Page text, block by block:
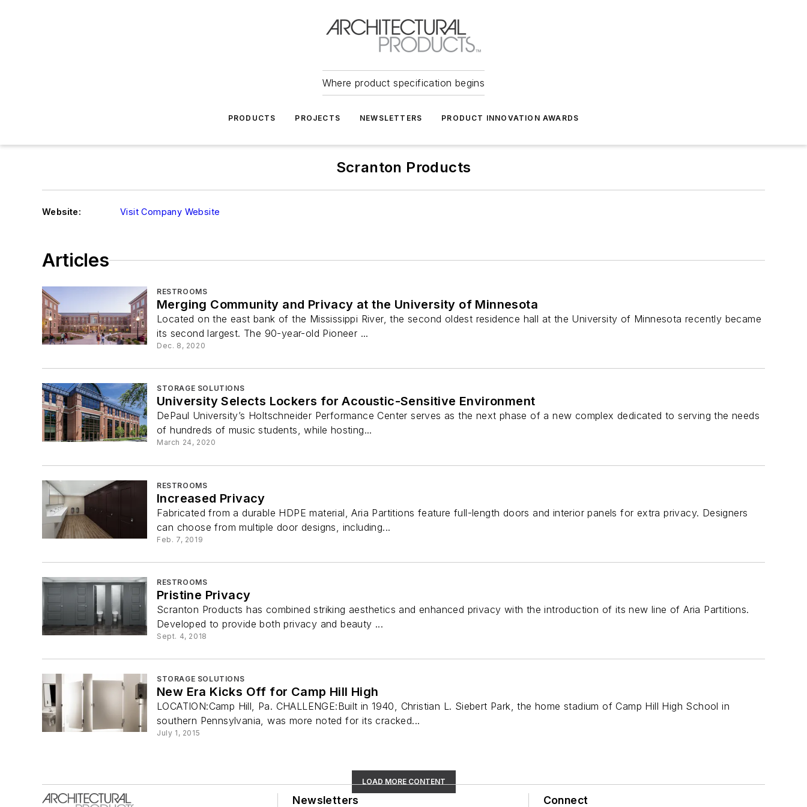
Where product specification begins
PRODUCTS PROJECTS NEWSLETTERS PRODUCT INNOVATION AWARDS
Scranton Products
Website: Visit Company Website
Articles
RESTROOMS
Merging Community and Privacy at the University of Minnesota
Located on the east bank of the Mississippi River, the second oldest residence hall at the University of Minnesota recently became
its second largest. The 90-year-old Pioneer ...
Dec. 8, 2020
STORAGE SOLUTIONS
University Selects Lockers for Acoustic-Sensitive Environment
DePaul University’s Holtschneider Performance Center serves as the next phase of a new complex dedicated to serving the needs
of hundreds of music students, while hosting...
March 24, 2020
RESTROOMS
Increased Privacy
Fabricated from a durable HDPE material, Aria Partitions feature full-length doors and interior panels for extra privacy. Designers
can choose from multiple door designs, including...
Feb. 7, 2019
RESTROOMS
Pristine Privacy
Scranton Products has combined striking aesthetics and enhanced privacy with the introduction of its new line of Aria Partitions.
Developed to provide both privacy and beauty ...
Sept. 4, 2018
STORAGE SOLUTIONS
New Era Kicks Off for Camp Hill High
LOCATION:Camp Hill, Pa. CHALLENGE:Built in 1940, Christian L. Siebert Park, the home stadium of Camp Hill High School in
southern Pennsylvania, was more noted for its cracked...
July 1, 2015
LOAD MORE CONTENT
Newsletters Connect